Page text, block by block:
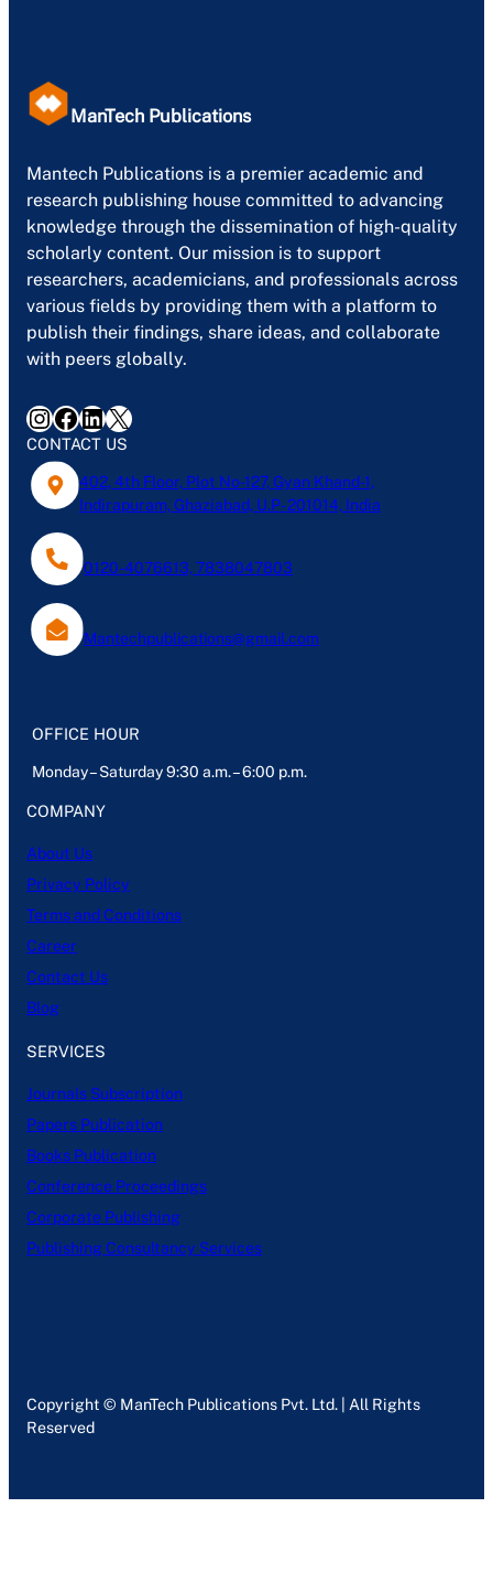
ManTech Publications
Mantech Publications is a premier academic and
research publishing house committed to advancing
knowledge through the dissemination of high-quality
scholarly content. Our mission is to support
researchers, academicians, and professionals across
various fields by providing them with a platform to
publish their findings, share ideas, and collaborate
with peers globally.
InstagramFacebook LinkedIn X
CONTACT US
402, 4th Floor, Plot No-127, Gyan Khand-1,
Indirapuram, Ghaziabad, U.P- 201014, India
0120-4076613, 7838047803
Mantechpublications@gmail.com
OFFICE HOUR
Monday – Saturday 9:30 a.m. – 6:00 p.m.
COMPANY
About Us
Privacy Policy
Terms and Conditions
Career
Contact Us
Blog
SERVICES
Journals Subscription
Papers Publication
Books Publication
Conference Proceedings
Corporate Publishing
Publishing Consultancy Services
Copyright © ManTech Publications Pvt. Ltd. | All Rights
Reserved